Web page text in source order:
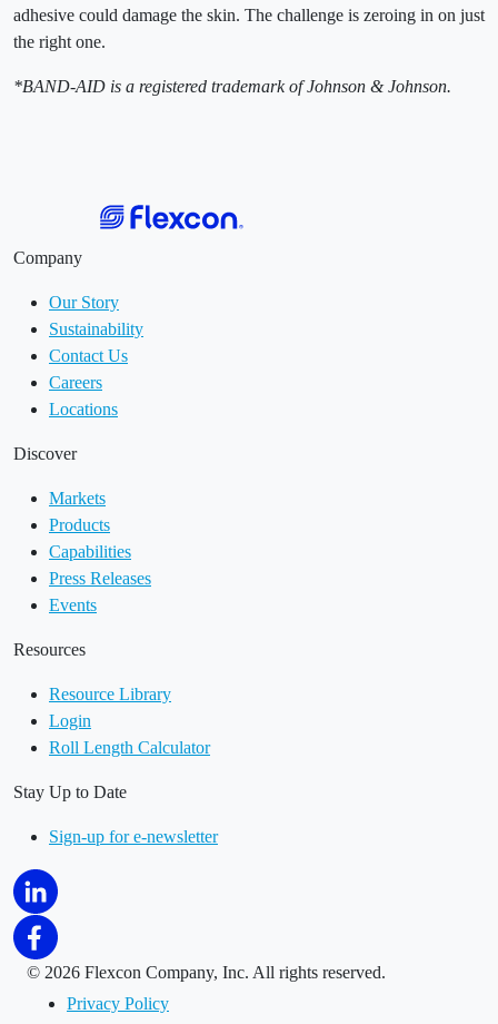
adhesive could damage the skin. The challenge is zeroing in on just
the right one.
*BAND-AID is a registered trademark of Johnson & Johnson.
Company
Our Story
Sustainability
Contact Us
Careers
Locations
Discover
Markets
Products
Capabilities
Press Releases
Events
Resources
Resource Library
Login
Roll Length Calculator
Stay Up to Date
Sign-up for e-newsletter
© 2026 Flexcon Company, Inc. All rights reserved.
Privacy Policy